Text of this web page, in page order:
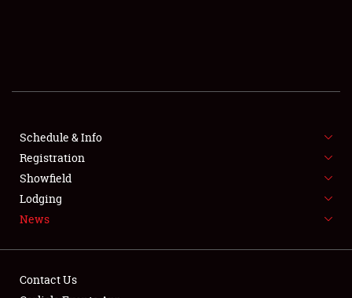
FLEA MARKET & CAR CORRAL
SPONSORSHIP
LODGING
Schedule & Info
Registration
Showfield
Lodging
News
Contact Us